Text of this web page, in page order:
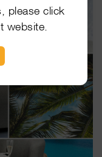
please click
website.